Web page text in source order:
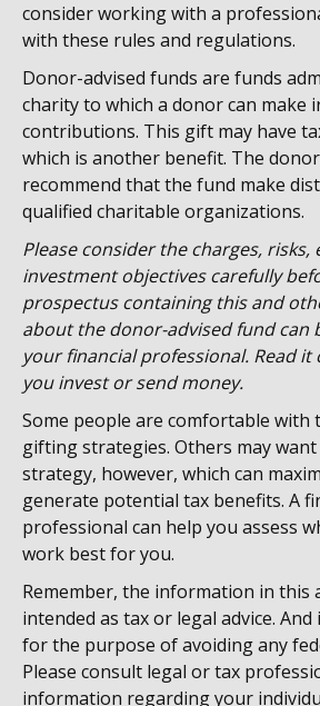
consider working with a
with these rules and regulations.
Donor-advised funds are funds
charity to which a donor can make
contributions. This gift may have
which is another benefit. The
recommend that the fund make
qualified charitable organizations.
Please consider the charges, risks,
investment objectives carefully
prospectus containing this and
about the donor-advised fund can
your financial professional. Read it
you invest or send money.
Some people are comfortable with
gifting strategies. Others may want
strategy, however, which can
generate potential tax benefits. A
professional can help you assess
work best for you.
Remember, the information in this
intended as tax or legal advice.
for the purpose of avoiding any
Please consult legal or tax
information regarding your